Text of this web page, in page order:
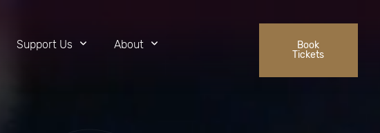
Support Us About
Book
Tickets